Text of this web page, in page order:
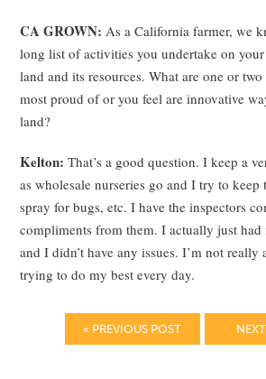
CA GROWN:As a California farmer, we
long list of activities you undertake on
land and its resources. What are one or two
most proud of or you feel are innovative
land?
Kelton:That’s a good question. I keep a
as wholesale nurseries go and I try to keep
spray for bugs, etc. I have the inspectors
compliments from them. I actually just
and I didn’t have any issues. I’m not really
trying to do my best every day.
« PREVIOUS POST